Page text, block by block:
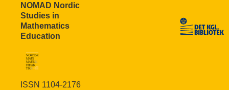
NOMAD Nordic
Studies in
Mathematics
Education
ISSN 1104-2176